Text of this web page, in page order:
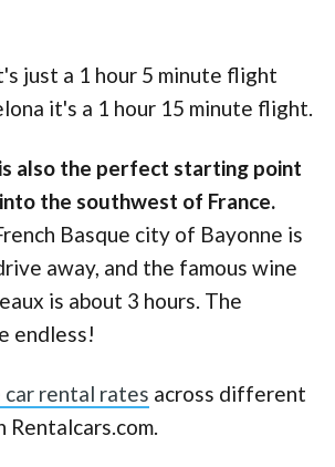
just a 1 hour 5 minute flight
it's a 1 hour 15 minute flight.
also the perfect starting point
the southwest of France.
Basque city of Bayonne is
away, and the famous wine
is about 3 hours. The
endless!
car rental rates across different
Rentalcars.com.